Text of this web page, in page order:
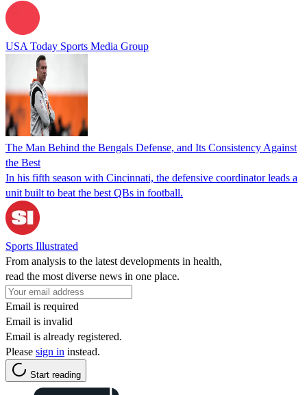
USA Today Sports Media Group
The Man Behind the Bengals Defense, and Its Consistency Against
the Best
In his fifth season with Cincinnati, the defensive coordinator leads a
unit built to beat the best QBs in football.
Sports Illustrated
From analysis to the latest developments in health,
read the most diverse news in one place.
Email is required
Email is invalid
Email is already registered.
Please sign in instead.
Start reading